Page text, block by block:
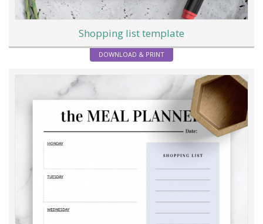
Shopping list template
DOWNLOAD & PRINT